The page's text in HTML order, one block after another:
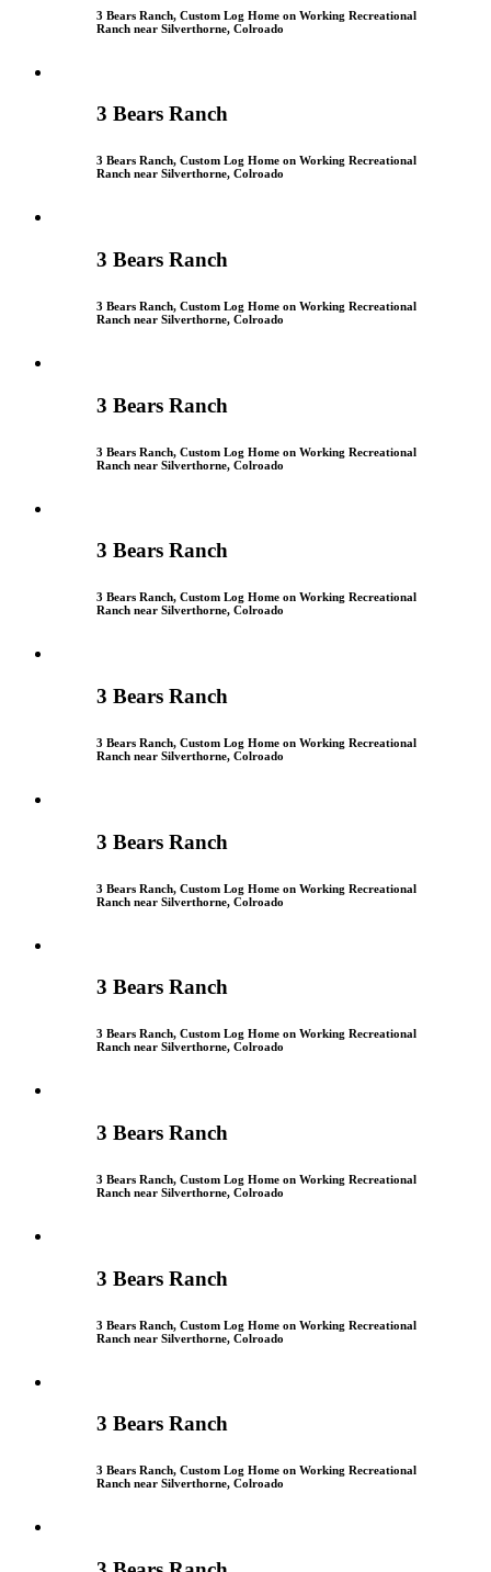
3 Bears Ranch, Custom Log Home on Working Recreational
Ranch near Silverthorne, Colroado
3 Bears Ranch
3 Bears Ranch, Custom Log Home on Working Recreational
Ranch near Silverthorne, Colroado
3 Bears Ranch
3 Bears Ranch, Custom Log Home on Working Recreational
Ranch near Silverthorne, Colroado
3 Bears Ranch
3 Bears Ranch, Custom Log Home on Working Recreational
Ranch near Silverthorne, Colroado
3 Bears Ranch
3 Bears Ranch, Custom Log Home on Working Recreational
Ranch near Silverthorne, Colroado
3 Bears Ranch
3 Bears Ranch, Custom Log Home on Working Recreational
Ranch near Silverthorne, Colroado
3 Bears Ranch
3 Bears Ranch, Custom Log Home on Working Recreational
Ranch near Silverthorne, Colroado
3 Bears Ranch
3 Bears Ranch, Custom Log Home on Working Recreational
Ranch near Silverthorne, Colroado
3 Bears Ranch
3 Bears Ranch, Custom Log Home on Working Recreational
Ranch near Silverthorne, Colroado
3 Bears Ranch
3 Bears Ranch, Custom Log Home on Working Recreational
Ranch near Silverthorne, Colroado
3 Bears Ranch
3 Bears Ranch, Custom Log Home on Working Recreational
Ranch near Silverthorne, Colroado